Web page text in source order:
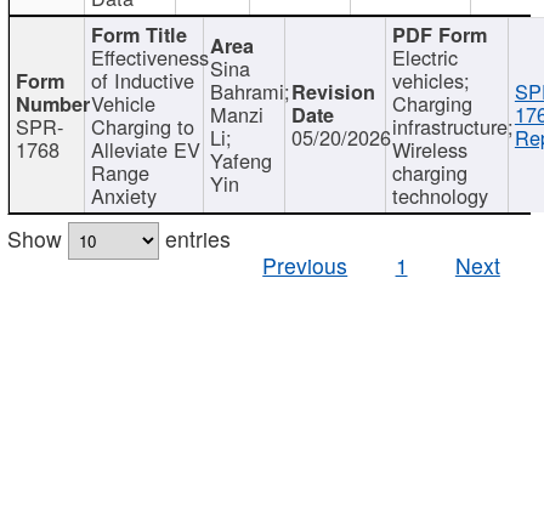
SPR-
1768
Effectiveness
of Inductive
Vehicle
Charging to
Alleviate EV
Range
Anxiety
Sina
Bahrami;
Manzi
Li;
Yafeng
Yin
05/20/2026
Electric
vehicles;
Charging
infrastructure;
Wireless
charging
technology
Show
entries
Previous
1 Next